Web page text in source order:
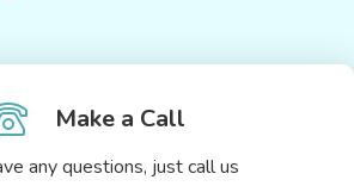
Make a Call
any questions, just call us